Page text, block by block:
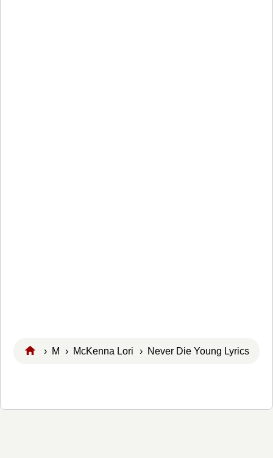
› M › McKenna Lori › Never Die Young Lyrics